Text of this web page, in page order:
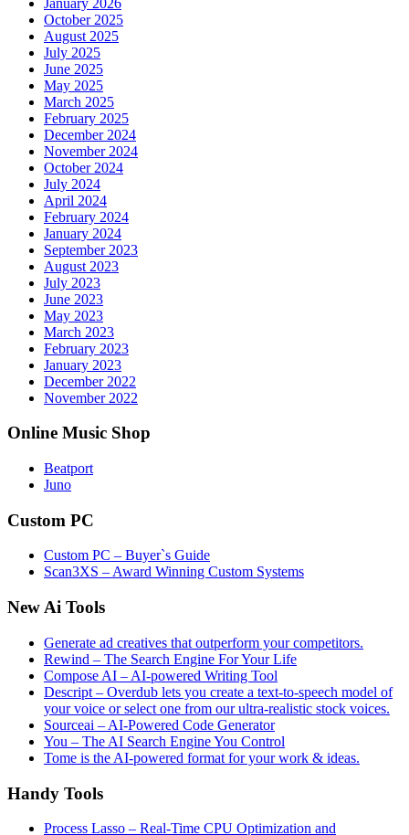
October 2025
August 2025
July 2025
June 2025
May 2025
March 2025
February 2025
December 2024
November 2024
October 2024
July 2024
April 2024
February 2024
January 2024
September 2023
August 2023
July 2023
June 2023
May 2023
March 2023
February 2023
January 2023
December 2022
November 2022
Online Music Shop
Beatport
Juno
Custom PC
Custom PC – Buyer`s Guide
Scan3XS – Award Winning Custom Systems
New Ai Tools
Generate ad creatives that outperform your competitors.
Rewind – The Search Engine For Your Life
Compose AI – AI-powered Writing Tool
Descript – Overdub lets you create a text-to-speech model of
your voice or select one from our ultra-realistic stock voices.
Sourceai – AI-Powered Code Generator
You – The AI Search Engine You Control
Tome is the AI-powered format for your work & ideas.
Handy Tools
Process Lasso – Real-Time CPU Optimization and